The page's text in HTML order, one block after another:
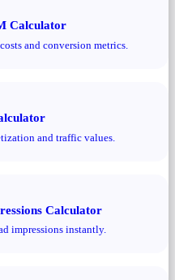
Calculator
and conversion metrics.
and traffic values.
Calculator
impressions instantly.